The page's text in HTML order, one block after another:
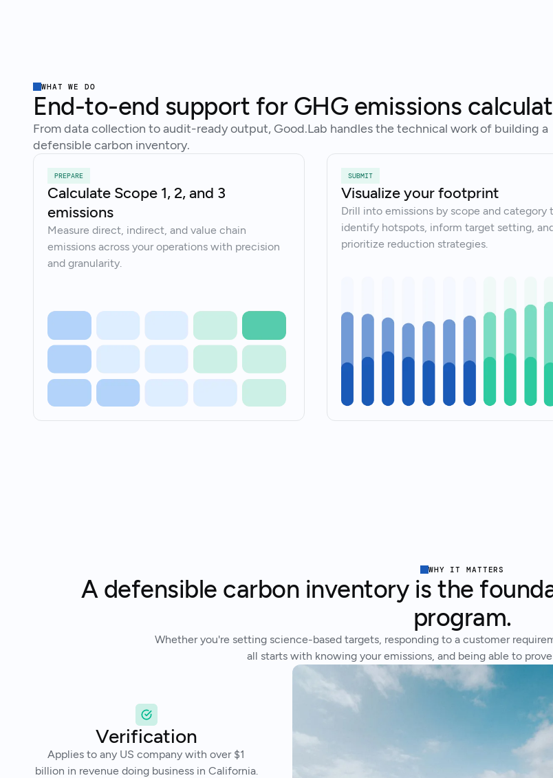
WHAT WE DO
End-to-end support for GHG emissions
From data collection to audit-ready output, Good.Lab handles the technical work of building a
defensible carbon inventory.
PREPARE
Calculate Scope 1, 2, and 3
emissions
Measure direct, indirect, and value chain
emissions across your operations with precision
and granularity.
SUBMIT
Visualize your footprint
Drill into emissions by scope and category
identify hotspots, inform target setting,
prioritize reduction strategies.
WHY IT MATTERS
A defensible carbon inventory is the
program.
Whether you're setting science-based targets, responding to a customer
all starts with knowing your emissions, and being able to
Verification
Applies to any US company with over $1
billion in revenue doing business in California.